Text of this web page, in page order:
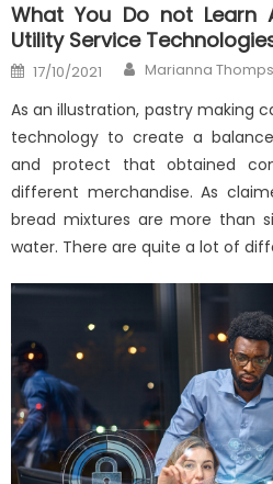
What You Do not Learn
Utility Service
Posted
on
17/10/2021 Author
Marianna
As an illustration, pastry making
technology to create a
and protect that obtained
different merchandise. As
bread mixtures are more than
water. There are quite a lot of